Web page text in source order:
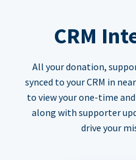
CRM
All your donation,
synced to your CRM in
to view your one-time
along with supporter
drive your